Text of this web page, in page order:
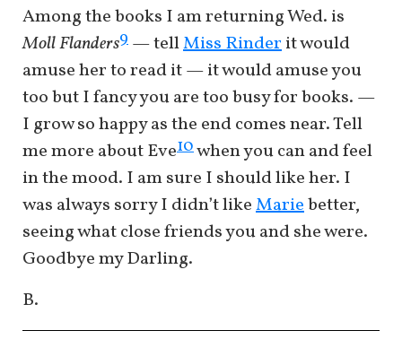
Among the books I am returning Wed. is
Moll Flanders9 — tellMiss Rinderit would
amuse her to read it — it would amuse you
too but I fancy you are too busy for books. —
I grow so happy as the end comes near. Tell
me more about Eve10when you can and feel
in the mood. I am sure I should like her. I
was always sorry I didn’t likeMariebetter,
seeing what close friends you and she were.
Goodbye my Darling.
B.